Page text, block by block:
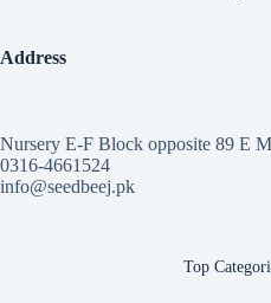
Address
Nursery E-F Block opposite 89 E
0316-4661524
info@seedbeej.pk
Top